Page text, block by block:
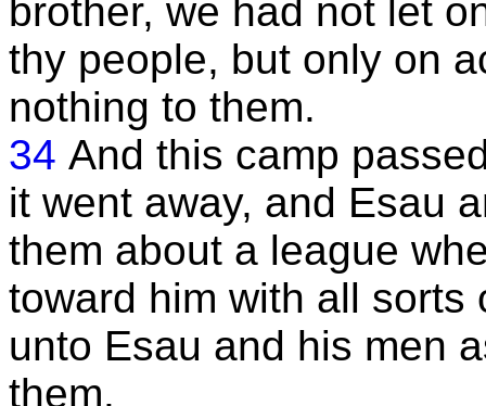
brother, we had not let
thy people, but only on
nothing to them.
34 And this camp
it went away, and Esau
them about a league
toward him with all
unto Esau and his men
them.